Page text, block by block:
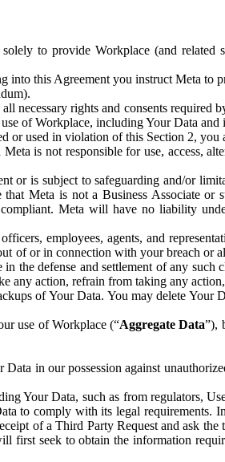
to provide Workplace (and related
into this Agreement you instruct Meta to
necessary rights and consents required
of Workplace, including Your Data
used in violation of this Section 2, you
is not responsible for use, access,
or is subject to safeguarding and/or
Meta is not a Business Associate or
Meta will have no liability
employees, agents, and
of or in connection with your breach or
the defense and settlement of any such
any action, refrain from taking any
of Your Data. You may delete Your
use of Workplace (“Aggregate Data”),
in our possession against
Your Data, such as from regulators,
to comply with its legal requirements.
of a Third Party Request and ask
first seek to obtain the information